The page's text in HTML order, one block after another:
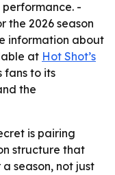
-
the 2026 season
information about
at Hot Shot’s
fans to its
the
is pairing
structure that
season, not just